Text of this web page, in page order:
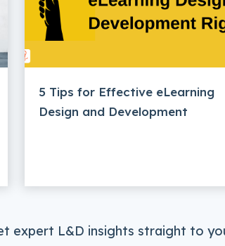
5 Tips for Effective eLearning
Design and Development
expert L&D insights straight to